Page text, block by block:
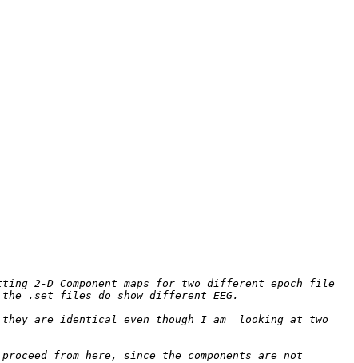
2-D Component maps for two different epoch file
they are identical even though I am  looking at two
from here, since the components are not